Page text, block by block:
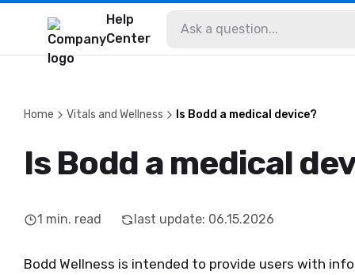
Help
Center
Home Vitals and Wellness Is Bodd a medical device?
Is Bodd a medical
1 min. read last update: 06.15.2026
Bodd Wellness is intended to provide users with